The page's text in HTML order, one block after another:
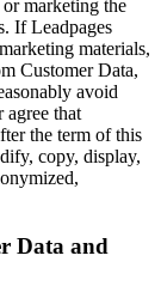
marketing the
If Leadpages
materials,
Customer Data,
avoid
that
the term of this
copy, display,
Data and